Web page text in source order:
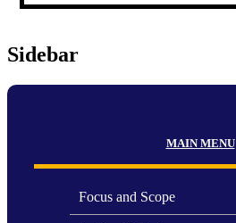
Sidebar
MAIN MENU
Focus and Scope